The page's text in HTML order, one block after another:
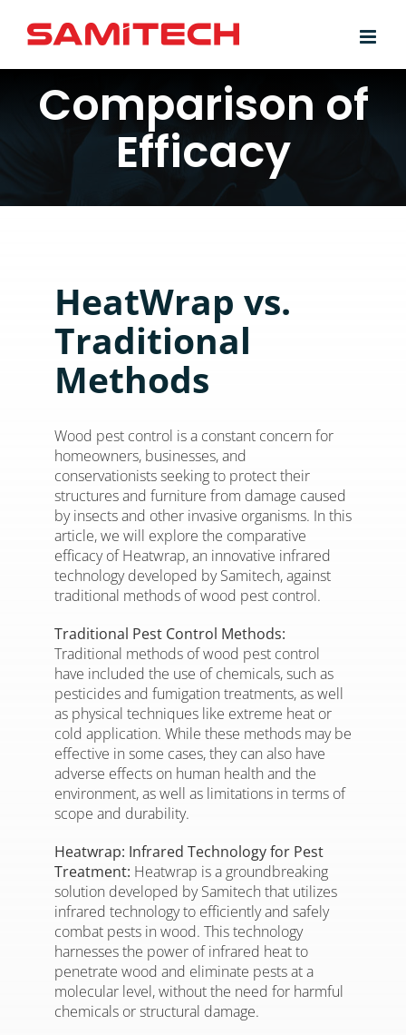
Comparison of
Efficacy
HeatWrap vs.
Traditional
Methods
Wood pest control is a constant concern for
homeowners, businesses, and
conservationists seeking to protect their
structures and furniture from damage caused
by insects and other invasive organisms. In this
article, we will explore the comparative
efficacy of Heatwrap, an innovative infrared
technology developed by Samitech, against
traditional methods of wood pest control.
Traditional Pest Control Methods:
Traditional methods of wood pest control
have included the use of chemicals, such as
pesticides and fumigation treatments, as well
as physical techniques like extreme heat or
cold application. While these methods may be
effective in some cases, they can also have
adverse effects on human health and the
environment, as well as limitations in terms of
scope and durability.
Heatwrap: Infrared Technology for Pest
Treatment: Heatwrap is a groundbreaking
solution developed by Samitech that utilizes
infrared technology to efficiently and safely
combat pests in wood. This technology
harnesses the power of infrared heat to
penetrate wood and eliminate pests at a
molecular level, without the need for harmful
chemicals or structural damage.